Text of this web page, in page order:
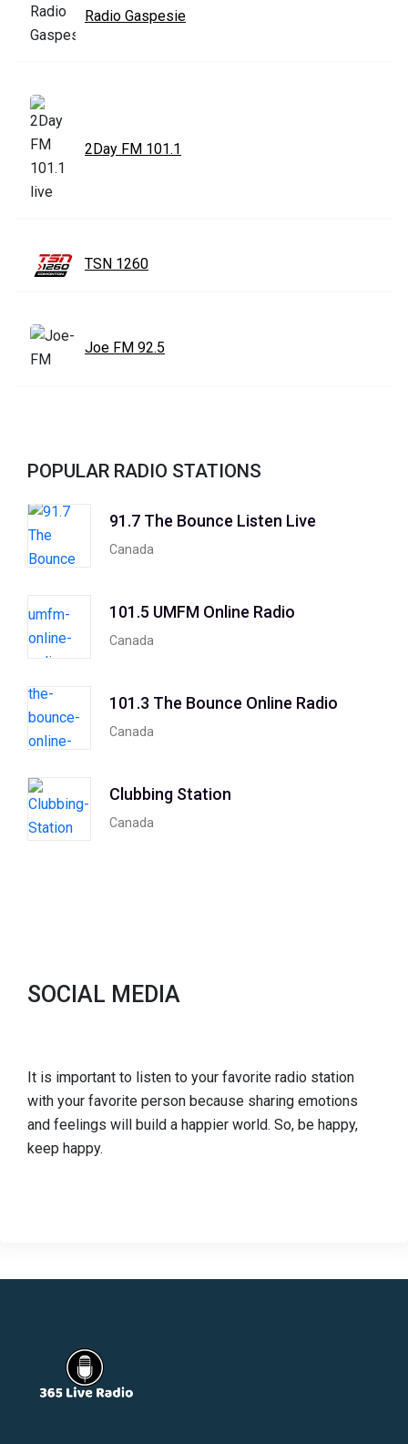
Radio Gaspesie
2Day FM 101.1
TSN 1260
Joe FM 92.5
POPULAR RADIO STATIONS
91.7 The Bounce Listen Live
Canada
101.5 UMFM Online Radio
Canada
101.3 The Bounce Online Radio
Canada
Clubbing Station
Canada
SOCIAL MEDIA
It is important to listen to your favorite radio station
with your favorite person because sharing emotions
and feelings will build a happier world. So, be happy,
keep happy.